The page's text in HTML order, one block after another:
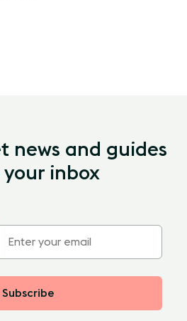
news and guides
inbox
Subscribe